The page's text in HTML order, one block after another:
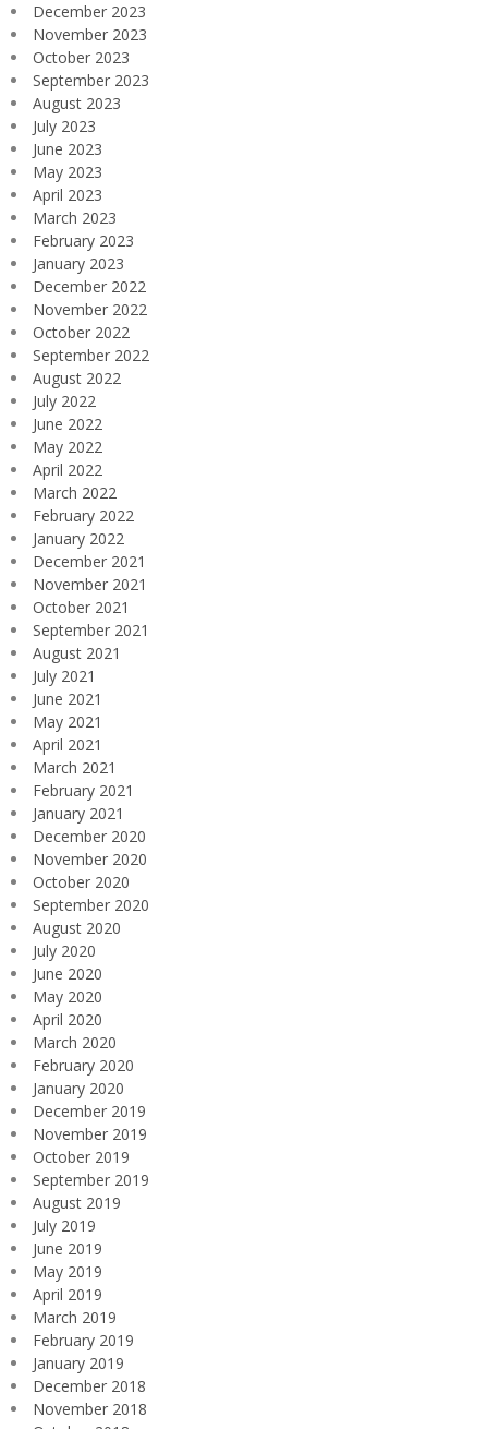
December 2023
November 2023
October 2023
September 2023
August 2023
July 2023
June 2023
May 2023
April 2023
March 2023
February 2023
January 2023
December 2022
November 2022
October 2022
September 2022
August 2022
July 2022
June 2022
May 2022
April 2022
March 2022
February 2022
January 2022
December 2021
November 2021
October 2021
September 2021
August 2021
July 2021
June 2021
May 2021
April 2021
March 2021
February 2021
January 2021
December 2020
November 2020
October 2020
September 2020
August 2020
July 2020
June 2020
May 2020
April 2020
March 2020
February 2020
January 2020
December 2019
November 2019
October 2019
September 2019
August 2019
July 2019
June 2019
May 2019
April 2019
March 2019
February 2019
January 2019
December 2018
November 2018